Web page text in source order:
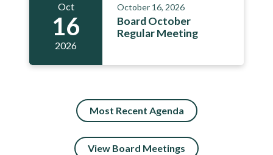
Oct
16
2026
October 16, 2026
Board October
Regular Meeting
Most Recent Agenda
View Board Meetings